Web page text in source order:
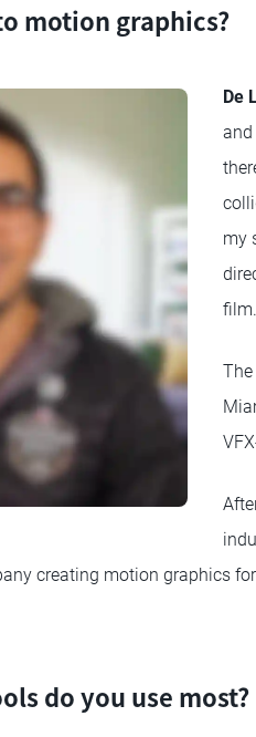
motion graphics?
De
and
my
film.
creating motion graphics
do you use most?